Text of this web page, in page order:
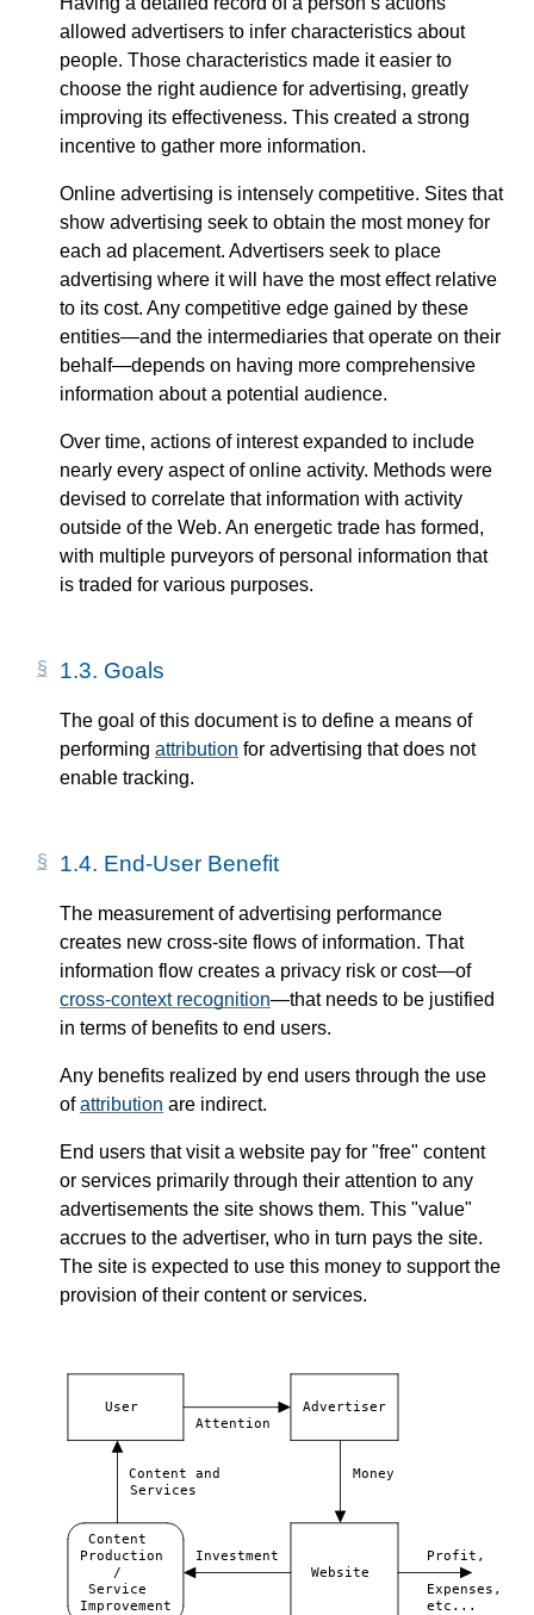
allowed advertisers to infer characteristics about
people. Those characteristics made it easier to
choose the right audience for advertising, greatly
improving its effectiveness. This created a strong
incentive to gather more information.
Online advertising is intensely competitive. Sites that
show advertising seek to obtain the most money for
each ad placement. Advertisers seek to place
advertising where it will have the most effect relative
to its cost. Any competitive edge gained by these
entities—​and the intermediaries that operate on their
behalf—​depends on having more comprehensive
information about a potential audience.
Over time, actions of interest expanded to include
nearly every aspect of online activity. Methods were
devised to correlate that information with activity
outside of the Web. An energetic trade has formed,
with multiple purveyors of personal information that
is traded for various purposes.
1.3. Goals
The goal of this document is to define a means of
performing attribution for advertising that does not
enable tracking.
1.4. End-User Benefit
The measurement of advertising performance
creates new cross-site flows of information. That
information flow creates a privacy risk or cost—​of
cross-context recognition—​that needs to be justified
in terms of benefits to end users.
Any benefits realized by end users through the use
ofattribution are indirect.
End users that visit a website pay for "free" content
or services primarily through their attention to any
advertisements the site shows them. This "value"
accrues to the advertiser, who in turn pays the site.
The site is expected to use this money to support the
provision of their content or services.
User Advertiser
Attention
Content and
Money
Services
Content
Production
Investment
Profit,
/
Website
Service
Expenses,
Improvement
etc...